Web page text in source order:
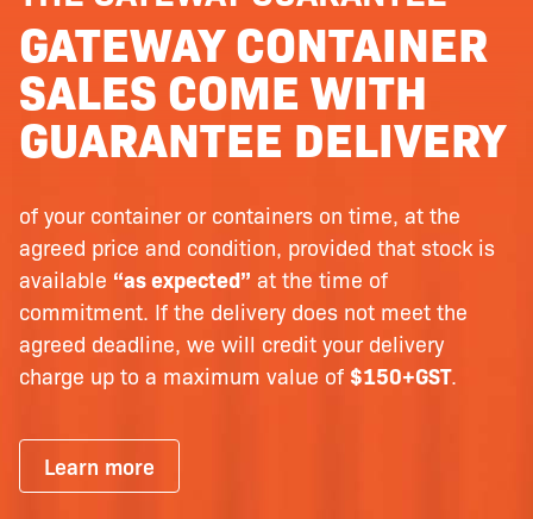
GATEWAY CONTAINER
SALES COME WITH
GUARANTEE DELIVERY
of your container or containers on time, at the
agreed price and condition, provided that stock is
available “as expected” at the time of
commitment. If the delivery does not meet the
agreed deadline, we will credit your delivery
charge up to a maximum value of $150+GST.
Learn more